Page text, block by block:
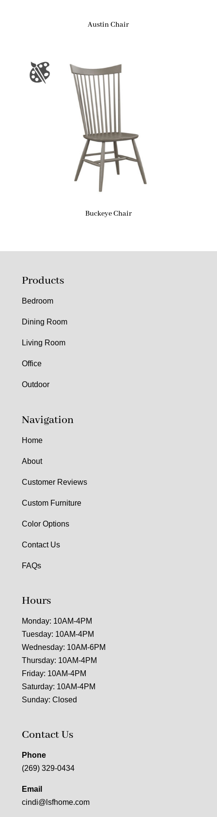
Austin Chair
Buckeye Chair
Products
Bedroom
Dining Room
Living Room
Office
Outdoor
Navigation
Home
About
Customer Reviews
Custom Furniture
Color Options
Contact Us
FAQs
Hours
Monday: 10AM-4PM
Tuesday: 10AM-4PM
Wednesday: 10AM-6PM
Thursday: 10AM-4PM
Friday: 10AM-4PM
Saturday: 10AM-4PM
Sunday: Closed
Contact Us
Phone
(269) 329-0434
Email
cindi@lsfhome.com